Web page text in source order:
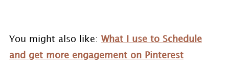
You might also like: What I use to Schedule
and get more engagement on Pinterest